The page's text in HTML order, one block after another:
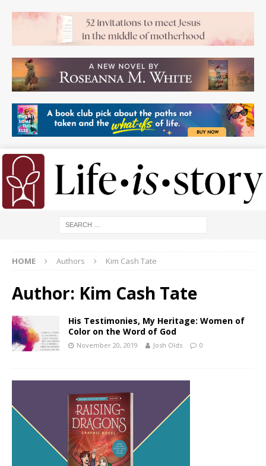
HOME Authors Kim Cash Tate
Author: Kim Cash Tate
His Testimonies, My Heritage: Women of
Color on the Word of God
November 20, 2019 Josh Olds 0